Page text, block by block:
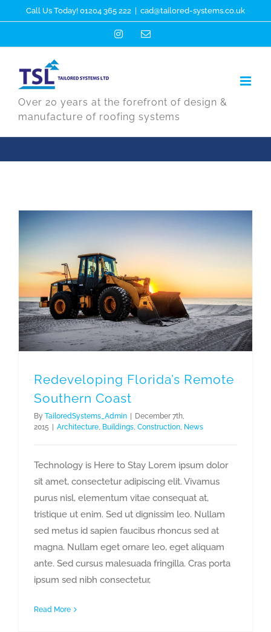
to
Call Us Today! 01204 365 222 cad@tailored-systems.co.uk
InstagramEmail
Over 20 years at the forefront of design &
manufacture of roofing systems
Redeveloping Florida’s Remote
Southern Coast
By TailoredSystems_Admin
December 7th,
2015
Architecture, Buildings, Construction, News
Technology is Here to Stay Lorem ipsum dolor
sit amet, consectetur adipiscing elit. Vivamus
purus nisl, elementum vitae consequat at,
tristique ut enim. Sed ut dignissim leo. Nullam
sed metus id sapien faucibus rhoncus sed at
magna. Nullam eget ornare leo, eget aliquam
ante. Sed cursus malesuada fringilla. Cras porta
ipsum sed nibh consectetur,
Read More